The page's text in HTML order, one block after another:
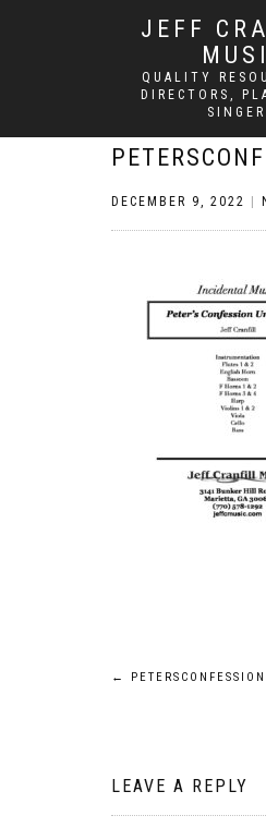
JEFF
QUALITY
DIRECTORS,
DECEMBER 9, 2022
Post
← PETERSCONFESSION
LEAVE A REPLY